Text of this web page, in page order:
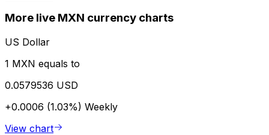
More live MXN currency charts
US Dollar
1 MXN equals to
0.0579536 USD
+0.0006 (1.03%) Weekly
View chart